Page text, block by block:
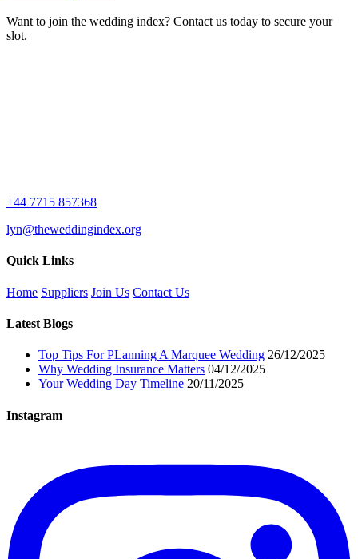
Want to join the wedding index? Contact us today to secure your
slot.
+44 7715 857368
lyn@theweddingindex.org
Quick Links
Home Suppliers Join Us Contact Us
Latest Blogs
Top Tips For PLanning A Marquee Wedding 26/12/2025
Why Wedding Insurance Matters 04/12/2025
Your Wedding Day Timeline 20/11/2025
Instagram